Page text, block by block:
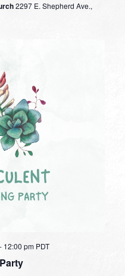
2297 E. Shepherd Ave.,
12:00 pm PDT